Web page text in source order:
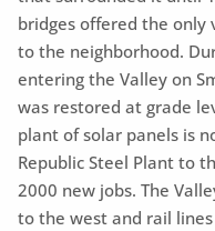
bridges offered the only
to the neighborhood.
entering the Valley on
was restored at grade
plant of solar panels is
Republic Steel Plant to
2000 new jobs. The
to the west and rail